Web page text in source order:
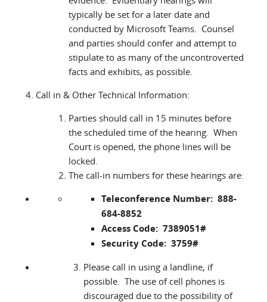
typically be set for a later date and
conducted by Microsoft Teams. Counsel
and parties should confer and attempt to
stipulate to as many of the uncontroverted
facts and exhibits, as possible.
Call in & Other Technical Information:
Parties should call in 15 minutes before
the scheduled time of the hearing. When
Court is opened, the phone lines will be
locked.
The call-in numbers for these hearings are:
Teleconference Number: 888-
684-8852
Access Code: 7389051#
Security Code: 3759#
Please call in using a landline, if
possible. The use of cell phones is
discouraged due to the possibility of